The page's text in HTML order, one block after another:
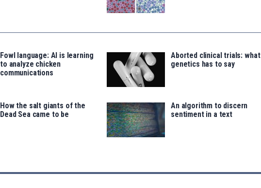
Fowl language: AI is learning
to analyze chicken
communications
Aborted clinical trials: what
genetics has to say
How the salt giants of the
Dead Sea came to be
An algorithm to discern
sentiment in a text